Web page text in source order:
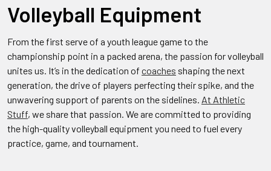
Volleyball Equipment
From the first serve of a youth league game to the
championship point in a packed arena, the passion for volleyball
unites us. It’s in the dedication of coaches shaping the next
generation, the drive of players perfecting their spike, and the
unwavering support of parents on the sidelines. At Athletic
Stuff, we share that passion. We are committed to providing
the high-quality volleyball equipment you need to fuel every
practice, game, and tournament.